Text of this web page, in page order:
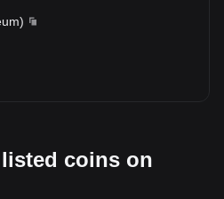
)
coins on